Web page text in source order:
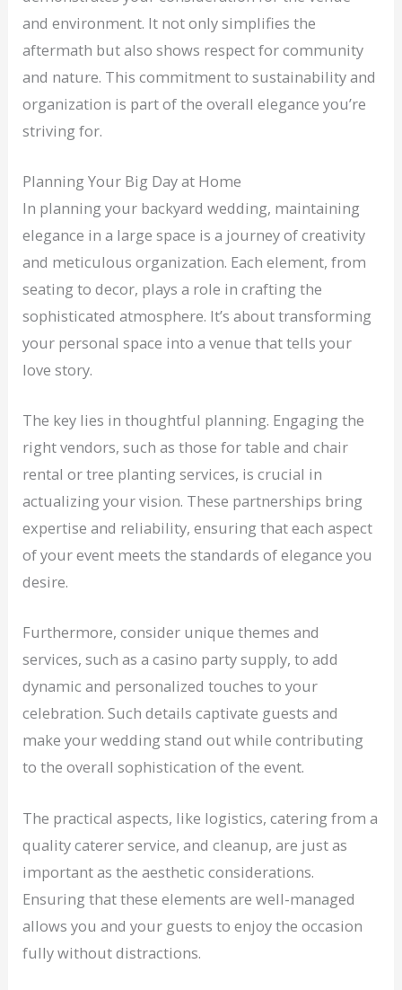
and environment. It not only simplifies the
aftermath but also shows respect for community
and nature. This commitment to sustainability and
organization is part of the overall elegance you’re
striving for.
Planning Your Big Day at Home
In planning your backyard wedding, maintaining
elegance in a large space is a journey of creativity
and meticulous organization. Each element, from
seating to decor, plays a role in crafting the
sophisticated atmosphere. It’s about transforming
your personal space into a venue that tells your
love story.
The key lies in thoughtful planning. Engaging the
right vendors, such as those for table and chair
rental or tree planting services, is crucial in
actualizing your vision. These partnerships bring
expertise and reliability, ensuring that each aspect
of your event meets the standards of elegance you
desire.
Furthermore, consider unique themes and
services, such as a casino party supply, to add
dynamic and personalized touches to your
celebration. Such details captivate guests and
make your wedding stand out while contributing
to the overall sophistication of the event.
The practical aspects, like logistics, catering from a
quality caterer service, and cleanup, are just as
important as the aesthetic considerations.
Ensuring that these elements are well-managed
allows you and your guests to enjoy the occasion
fully without distractions.